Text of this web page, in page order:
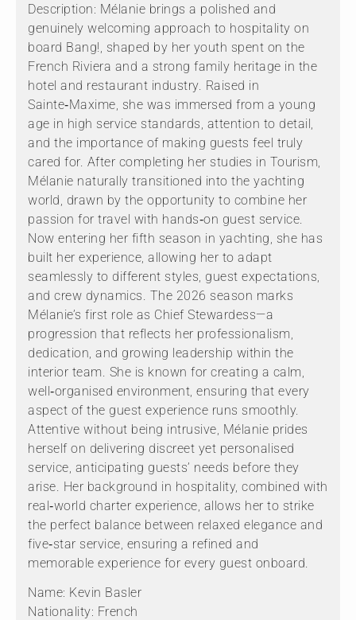
Description: Mélanie brings a polished and
genuinely welcoming approach to hospitality on
board Bang!, shaped by her youth spent on the
French Riviera and a strong family heritage in the
hotel and restaurant industry. Raised in
Sainte‑Maxime, she was immersed from a young
age in high service standards, attention to detail,
and the importance of making guests feel truly
cared for. After completing her studies in Tourism,
Mélanie naturally transitioned into the yachting
world, drawn by the opportunity to combine her
passion for travel with hands‑on guest service.
Now entering her fifth season in yachting, she has
built her experience, allowing her to adapt
seamlessly to different styles, guest expectations,
and crew dynamics. The 2026 season marks
Mélanie’s first role as Chief Stewardess—a
progression that reflects her professionalism,
dedication, and growing leadership within the
interior team. She is known for creating a calm,
well‑organised environment, ensuring that every
aspect of the guest experience runs smoothly.
Attentive without being intrusive, Mélanie prides
herself on delivering discreet yet personalised
service, anticipating guests’ needs before they
arise. Her background in hospitality, combined with
real‑world charter experience, allows her to strike
the perfect balance between relaxed elegance and
five‑star service, ensuring a refined and
memorable experience for every guest onboard.
Name: Kevin Basler
Nationality: French